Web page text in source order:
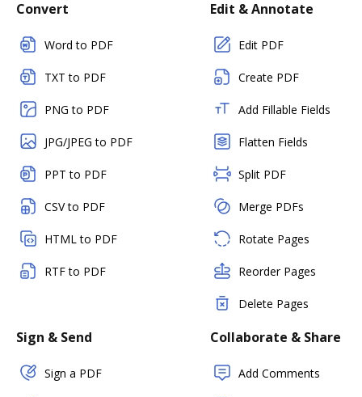
Convert
Word to PDF
TXT to PDF
PNG to PDF
JPG/JPEG to PDF
PPT to PDF
CSV to PDF
HTML to PDF
RTF to PDF
Edit & Annotate
Edit PDF
Create PDF
Add Fillable Fields
Flatten Fields
Split PDF
Merge PDFs
Rotate Pages
Reorder Pages
Delete Pages
Sign & Send
Sign a PDF
Collaborate & Share
Add Comments